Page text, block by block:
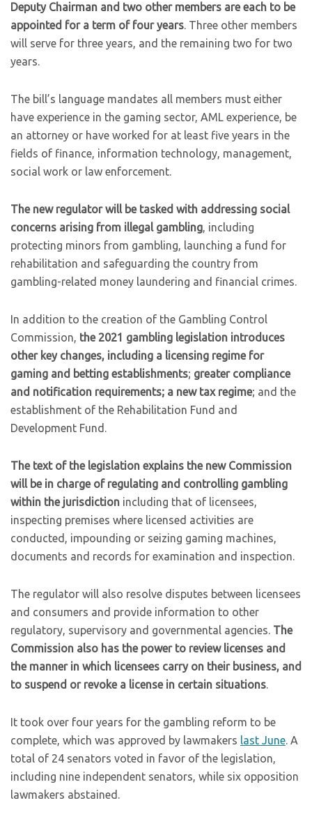
Deputy Chairman and two other members are each to be
appointed for a term of four years. Three other members
will serve for three years, and the remaining two for two
years.
The bill’s language mandates all members must either
have experience in the gaming sector, AML experience, be
an attorney or have worked for at least five years in the
fields of finance, information technology, management,
social work or law enforcement.
The new regulator will be tasked with addressing social
concerns arising from illegal gambling, including
protecting minors from gambling, launching a fund for
rehabilitation and safeguarding the country from
gambling-related money laundering and financial crimes.
In addition to the creation of the Gambling Control
Commission, the 2021 gambling legislation introduces
other key changes, including a licensing regime for
gaming and betting establishments; greater compliance
and notification requirements; a new tax regime; and the
establishment of the Rehabilitation Fund and
Development Fund.
The text of the legislation explains the new Commission
will be in charge of regulating and controlling gambling
within the jurisdiction including that of licensees,
inspecting premises where licensed activities are
conducted, impounding or seizing gaming machines,
documents and records for examination and inspection.
The regulator will also resolve disputes between licensees
and consumers and provide information to other
regulatory, supervisory and governmental agencies. The
Commission also has the power to review licenses and
the manner in which licensees carry on their business, and
to suspend or revoke a license in certain situations.
It took over four years for the gambling reform to be
complete, which was approved by lawmakers last June. A
total of 24 senators voted in favor of the legislation,
including nine independent senators, while six opposition
lawmakers abstained.